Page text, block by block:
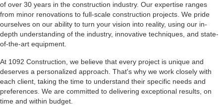
of over 30 years in the construction industry. Our expertise ranges
from minor renovations to full-scale construction projects. We pride
ourselves on our ability to turn your vision into reality, using our in-
depth understanding of the industry, innovative techniques, and state-
of-the-art equipment.
At 1092 Construction, we believe that every project is unique and
deserves a personalized approach. That's why we work closely with
each client, taking the time to understand their specific needs and
preferences. We are committed to delivering exceptional results, on
time and within budget.